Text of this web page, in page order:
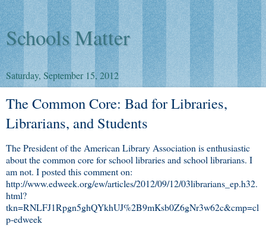
Schools Matter
Saturday, September 15, 2012
The Common Core: Bad for Libraries,
Librarians, and Students
The President of the American Library Association is enthusiastic
about the common core for school libraries and school librarians. I
am not. I posted this comment on:
http://www.edweek.org/ew/articles/2012/09/12/03librarians_ep.h32.
html?
tkn=RNLFJ1Rpgn5ghQYkhUJ%2B9mKsb0Z6gNr3w62c&cmp=cl
p-edweek